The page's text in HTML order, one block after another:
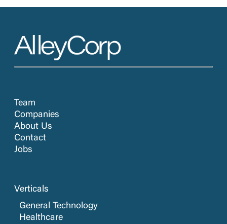
Team
Companies
About Us
Contact
Jobs
Verticals
General Technology
Healthcare